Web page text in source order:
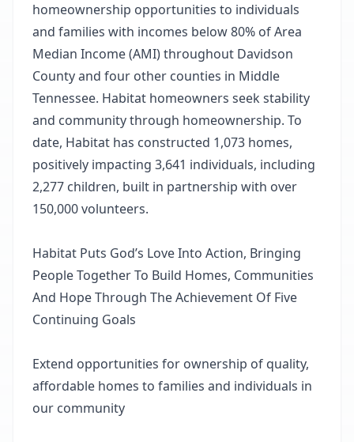
homeownership opportunities to individuals
and families with incomes below 80% of Area
Median Income (AMI) throughout Davidson
County and four other counties in Middle
Tennessee. Habitat homeowners seek stability
and community through homeownership. To
date, Habitat has constructed 1,073 homes,
positively impacting 3,641 individuals, including
2,277 children, built in partnership with over
150,000 volunteers.
Habitat Puts God’s Love Into Action, Bringing
People Together To Build Homes, Communities
And Hope Through The Achievement Of Five
Continuing Goals
Extend opportunities for ownership of quality,
affordable homes to families and individuals in
our community